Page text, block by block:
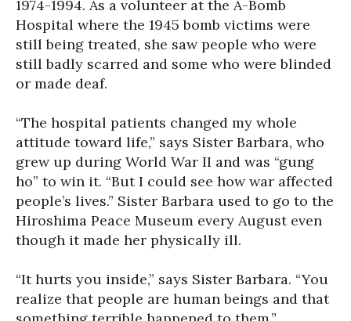
1974-1994. As a volunteer at the A-Bomb
Hospital where the 1945 bomb victims were
still being treated, she saw people who were
still badly scarred and some who were blinded
or made deaf.
“The hospital patients changed my whole
attitude toward life,” says Sister Barbara, who
grew up during World War II and was “gung
ho” to win it. “But I could see how war affected
people’s lives.” Sister Barbara used to go to the
Hiroshima Peace Museum every August even
though it made her physically ill.
“It hurts you inside,” says Sister Barbara. “You
realize that people are human beings and that